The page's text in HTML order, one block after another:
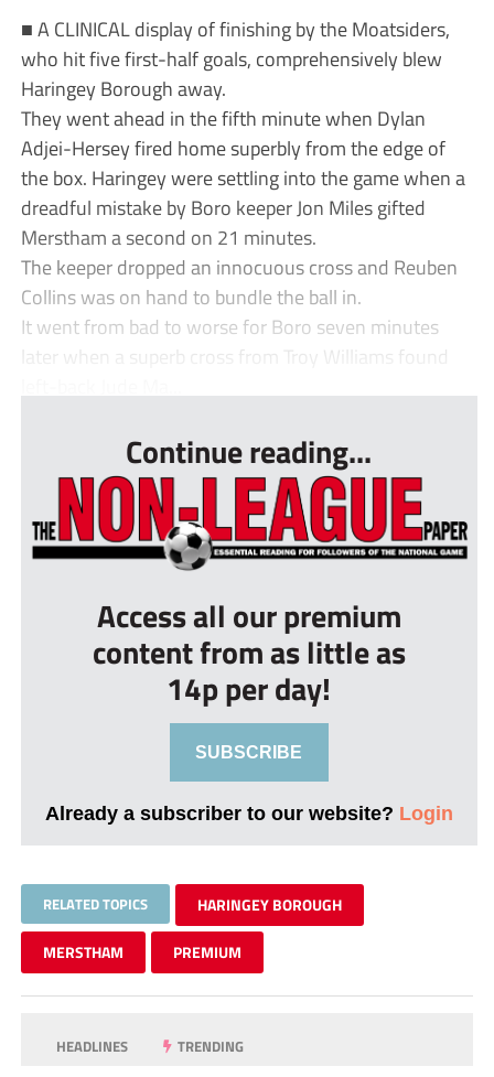
■ A CLINICAL display of finishing by the Moatsiders,
who hit five first-half goals, comprehensively blew
Haringey Borough away.
They went ahead in the fifth minute when Dylan
Adjei-Hersey fired home superbly from the edge of
the box. Haringey were settling into the game when a
dreadful mistake by Boro keeper Jon Miles gifted
Merstham a second on 21 minutes.
The keeper dropped an innocuous cross and Reuben
Collins was on hand to bundle the ball in.
It went from bad to worse for Boro seven minutes
later when a superb cross from Troy Williams found
Continue reading...
Access all our premium
content from as little as
14p per day!
SUBSCRIBE
Already a subscriber to our website? Login
RELATED TOPICS HARINGEY BOROUGH
MERSTHAM PREMIUM
HEADLINES TRENDING